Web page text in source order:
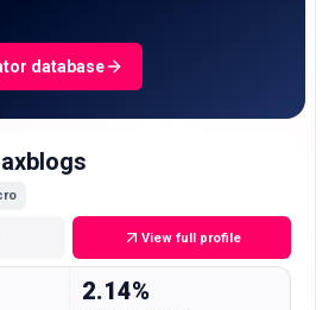
database
View full profile
2.14%